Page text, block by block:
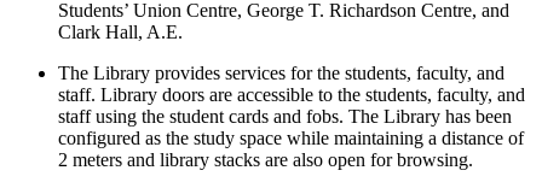
Students’ Union Centre, George T. Richardson Centre, and
Clark Hall, A.E.
The Library provides services for the students, faculty, and
staff. Library doors are accessible to the students, faculty, and
staff using the student cards and fobs. The Library has been
configured as the study space while maintaining a distance of
2 meters and library stacks are also open for browsing.